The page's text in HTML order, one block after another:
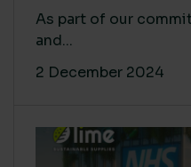
As part of our
and...
2 December 2024